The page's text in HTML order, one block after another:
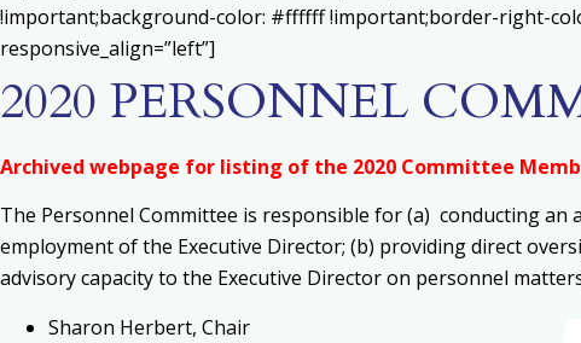
!important;background-color: #ffffff !important;border-right-
responsive_align=”left”]
2020 PERSONNEL
Archived webpage for listing of the 2020 Committee
The Personnel Committee is responsible for(a) conducting an
employment of the Executive Director; (b) providing direct
advisory capacity to the Executive Director on personnel
Sharon Herbert, Chair